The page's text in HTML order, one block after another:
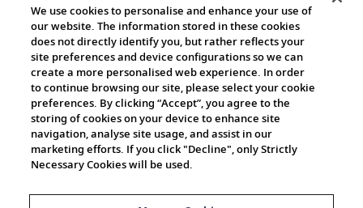
Destination Insights
Cultural Partners
We use cookies to personalise and enhance your use of
our website. The information stored in these cookies
does not directly identify you, but rather reflects your
site preferences and device configurations so we can
create a more personalised web experience. In order
to continue browsing our site, please select your cookie
preferences. By clicking “Accept”, you agree to the
storing of cookies on your device to enhance site
navigation, analyse site usage, and assist in our
marketing efforts. If you click "Decline", only Strictly
Necessary Cookies will be used.